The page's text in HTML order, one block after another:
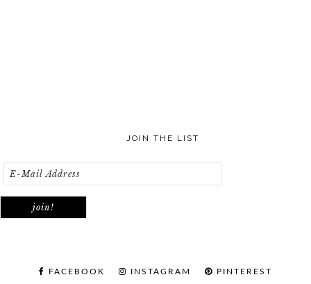
JOIN THE LIST
FACEBOOK INSTAGRAM PINTEREST